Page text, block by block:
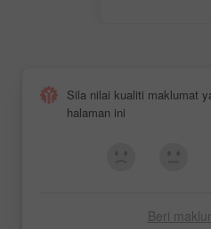
Sila nilai kualiti maklumat
halaman ini
Beri